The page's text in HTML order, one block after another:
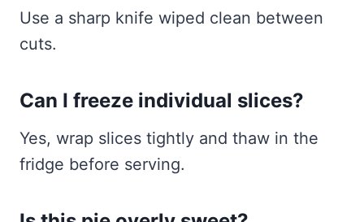
Use a sharp knife wiped clean between
cuts.
Can I freeze individual slices?
Yes, wrap slices tightly and thaw in the
fridge before serving.